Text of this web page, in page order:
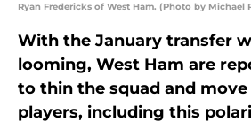
Ryan Fredericks of West Ham. (Photo by Michael
With the January transfer
looming, West Ham are
to thin the squad and
players, including this